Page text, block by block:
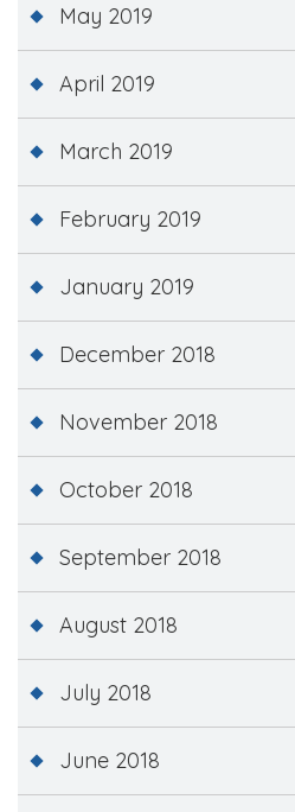
May 2019
April 2019
March 2019
February 2019
January 2019
December 2018
November 2018
October 2018
September 2018
August 2018
July 2018
June 2018